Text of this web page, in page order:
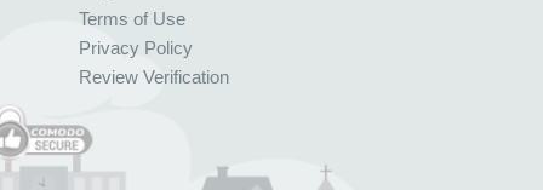
Terms of Use
Privacy Policy
Review Verification